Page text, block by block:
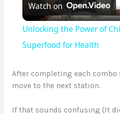
l
y
Watch on
Unlocking the Power of
Superfood for Health
After completing each
move to the next station.
If that sounds confusing (It